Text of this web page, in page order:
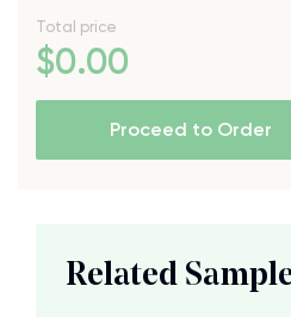
Total price
$0.00
Proceed to Order
Related